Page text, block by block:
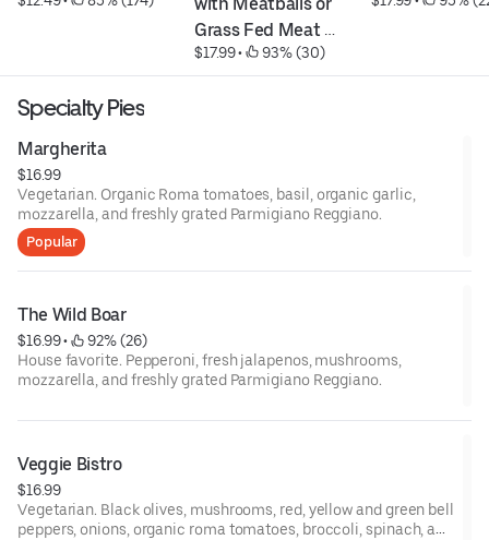
Grass Fed Meat
Sauce Pasta
$17.99 • 93% (30)
Specialty Pies
Margherita
$16.99
Vegetarian. Organic Roma tomatoes, basil, organic garlic,
mozzarella, and freshly grated Parmigiano Reggiano.
Popular
The Wild Boar
$16.99 •
92% (26)
House favorite. Pepperoni, fresh jalapenos, mushrooms,
mozzarella, and freshly grated Parmigiano Reggiano.
Veggie Bistro
$16.99
Vegetarian. Black olives, mushrooms, red, yellow and green bell
peppers, onions, organic roma tomatoes, broccoli, spinach, and